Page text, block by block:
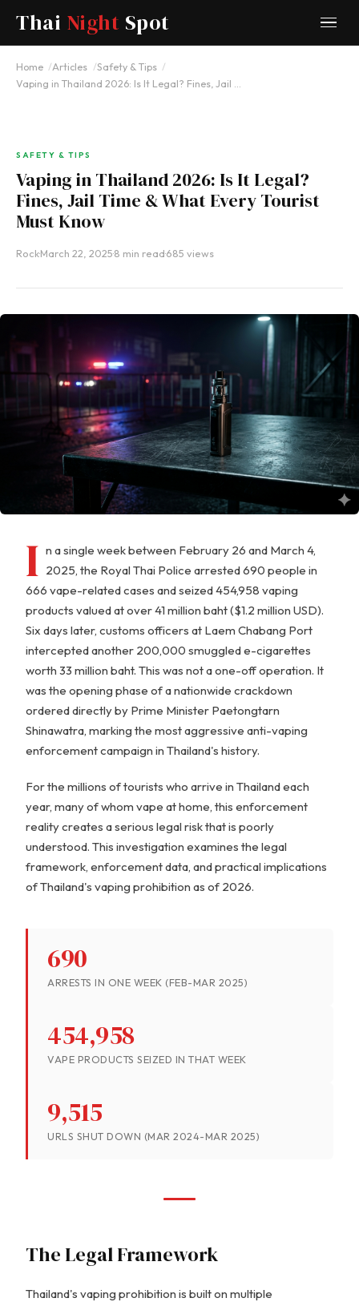
Thai Night Spot
Home Articles
Safety & Tips
Vaping in Thailand 2026: Is It Legal? Fines, Jail …
SAFETY & TIPS
Vaping in Thailand 2026: Is It Legal?
Fines, Jail Time & What Every Tourist
Must Know
Rock·March 22, 2025·8 min read·685 views
I n a single week between February 26 and March 4,
2025, the Royal Thai Police arrested 690 people in
666 vape-related cases and seized 454,958 vaping
products valued at over 41 million baht ($1.2 million USD).
Six days later, customs officers at Laem Chabang Port
intercepted another 200,000 smuggled e-cigarettes
worth 33 million baht. This was not a one-off operation. It
was the opening phase of a nationwide crackdown
ordered directly by Prime Minister Paetongtarn
Shinawatra, marking the most aggressive anti-vaping
enforcement campaign in Thailand's history.
For the millions of tourists who arrive in Thailand each
year, many of whom vape at home, this enforcement
reality creates a serious legal risk that is poorly
understood. This investigation examines the legal
framework, enforcement data, and practical implications
of Thailand's vaping prohibition as of 2026.
690
ARRESTS IN ONE WEEK (FEB-MAR 2025)
454,958
VAPE PRODUCTS SEIZED IN THAT WEEK
9,515
URLS SHUT DOWN (MAR 2024-MAR 2025)
The Legal Framework
Thailand's vaping prohibition is built on multiple